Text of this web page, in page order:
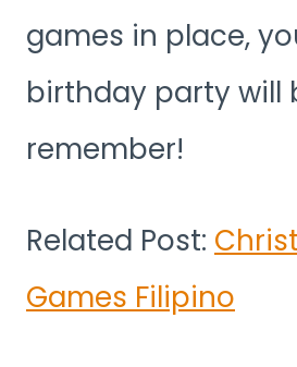
games in place,
birthday party will
remember!
Related Post:
Games Filipino